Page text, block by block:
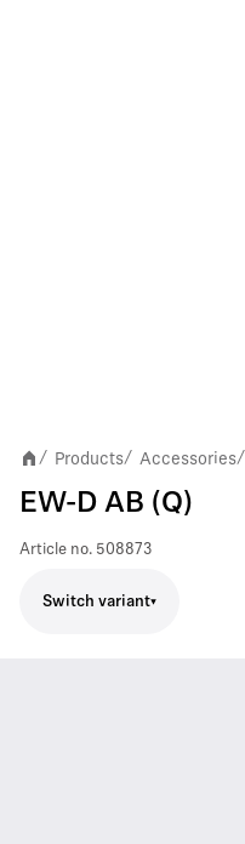
/ Products/ Accessories/
EW-D AB (Q)
Article no. 508873
Switch variant